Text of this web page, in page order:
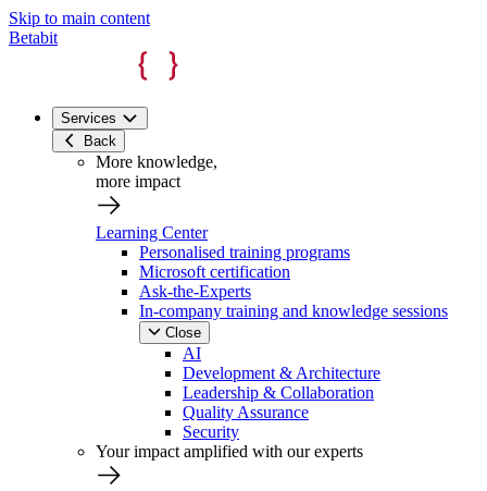
Skip to main content
Betabit
Services
Back
More knowledge,
more impact
Learning Center
Personalised training programs
Microsoft certification
Ask-the-Experts
In-company training and knowledge sessions
Close
AI
Development & Architecture
Leadership & Collaboration
Quality Assurance
Security
Your impact amplified with our experts